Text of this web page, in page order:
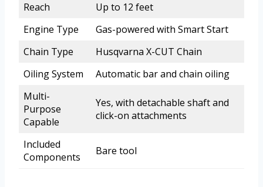
Reach
Up to 12 feet
Engine Type
Gas-powered with Smart Start
Chain Type
Husqvarna X-CUT Chain
Oiling System
Automatic bar and chain oiling
Multi-
Purpose
Capable
Yes, with detachable shaft and
click-on attachments
Included
Components
Bare tool